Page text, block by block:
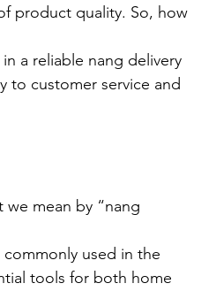
product quality. So, how
a reliable nang delivery
to customer service and
we mean by “nang
used in the
tools for both home